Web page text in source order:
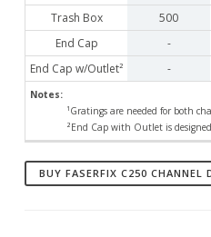
Trash Box
500
End Cap
-
End Cap w/Outlet²
-
Notes:
¹Gratings are needed for both
²End Cap with Outlet is
BUY FASERFIX C250 CHANNEL